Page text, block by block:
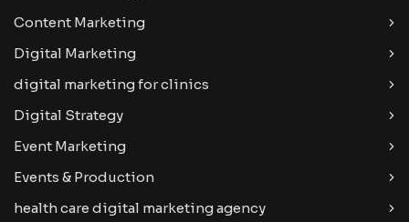
Content Marketing
Digital Marketing
digital marketing for clinics
Digital Strategy
Event Marketing
Events & Production
health care digital marketing agency